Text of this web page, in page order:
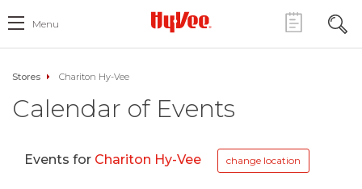
Menu
Stores Chariton Hy-Vee
Calendar of Events
Events for Chariton Hy-Vee change location